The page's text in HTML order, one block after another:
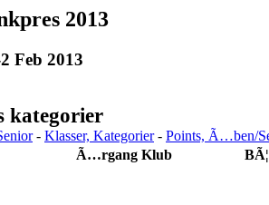
2013
Feb 2013
kategorier
- Klasser, Kategorier- Points, Ã…ben/
Ã…rgang Klub